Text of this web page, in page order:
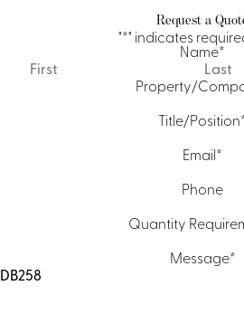
Request a
"*" indicates
Name*
First
Property/
Title/Position
Email*
Phone
Quantity
Message*